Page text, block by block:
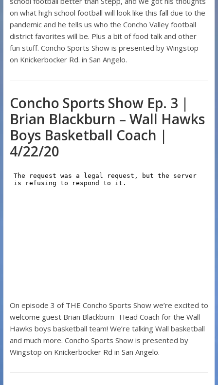
on what high school football will look like this fall due to the
pandemic and he tells us who the Concho Valley football
district favorites will be. Plus a bit of food talk and other
fun stuff. Concho Sports Show is presented by Wingstop
on Knickerbocker Rd. in San Angelo.
Concho Sports Show Ep. 3 |
Brian Blackburn – Wall Hawks
Boys Basketball Coach |
4/22/20
On episode 3 of THE Concho Sports Show we’re excited to
welcome guest Brian Blackburn- Head Coach for the Wall
Hawks boys basketball team! We’re talking Wall basketball
and much more. Concho Sports Show is presented by
Wingstop on Knickerbocker Rd in San Angelo.